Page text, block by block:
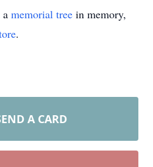
memorial tree in memory,
.
A CARD